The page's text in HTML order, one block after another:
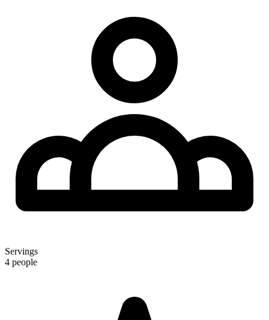
Servings
4 people